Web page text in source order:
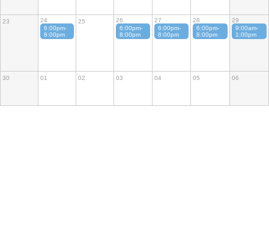
23
24
6:00pm-
8:00pm
25
26
6:00pm-
8:00pm
27
6:00pm-
8:00pm
28
6:00pm-
8:00pm
29
9:00am-
1:00pm
30 01 02 03 04 05 06